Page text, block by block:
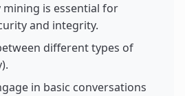
is essential for
and integrity.
different types of
in basic conversations